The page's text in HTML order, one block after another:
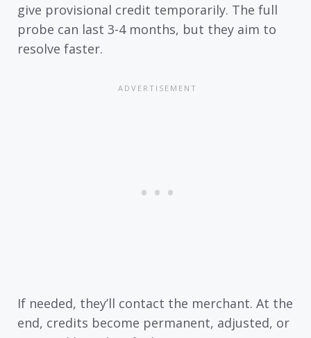
give provisional credit temporarily. The full
probe can last 3-4 months, but they aim to
resolve faster.
If needed, they’ll contact the merchant. At the
end, credits become permanent, adjusted, or